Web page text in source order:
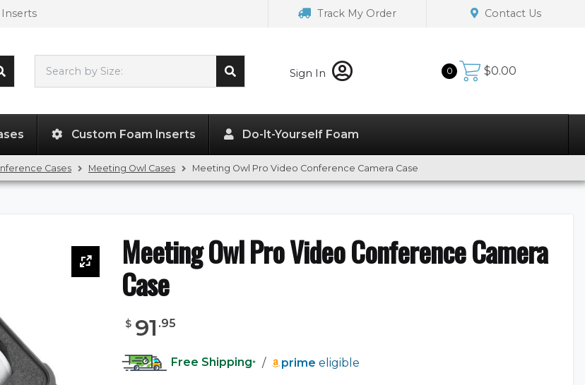
Track My Order Contact Us
Search by Size: Sign In 0 $0.00
Custom Foam Inserts Do-It-Yourself Foam
Cases Meeting Owl Cases Meeting Owl Pro Video Conference Camera Case
Meeting Owl Pro Video Conference Camera
Case
$ 91 .95
Free Shipping* / prime eligible